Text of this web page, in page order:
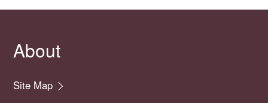
About
Site Map